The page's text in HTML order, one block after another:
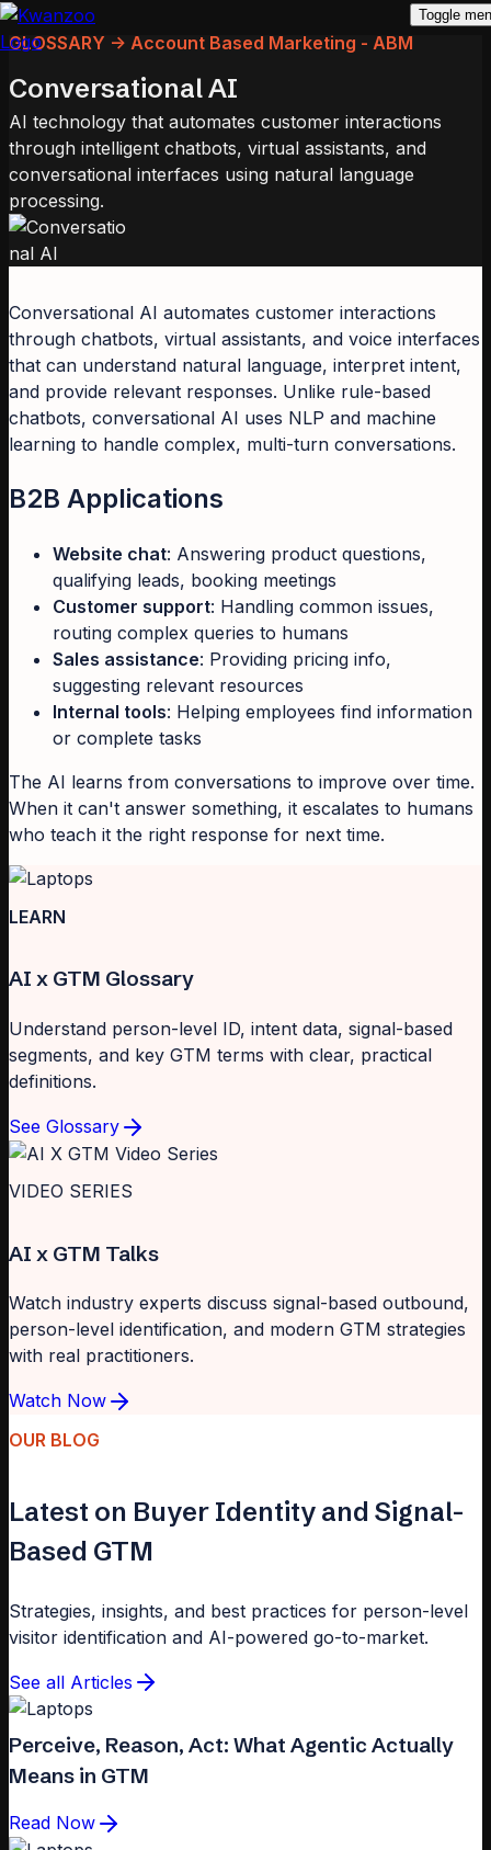
Toggle
GLOSSARY -> Account Based Marketing - ABM
Conversational AI
AI technology that automates customer interactions
through intelligent chatbots, virtual assistants, and
conversational interfaces using natural language
processing.
Conversational AI automates customer interactions
through chatbots, virtual assistants, and voice interfaces
that can understand natural language, interpret intent,
and provide relevant responses. Unlike rule-based
chatbots, conversational AI uses NLP and machine
learning to handle complex, multi-turn conversations.
B2B Applications
Website chat: Answering product questions,
qualifying leads, booking meetings
Customer support: Handling common issues,
routing complex queries to humans
Sales assistance: Providing pricing info,
suggesting relevant resources
Internal tools: Helping employees find information
or complete tasks
The AI learns from conversations to improve over time.
When it can't answer something, it escalates to humans
who teach it the right response for next time.
LEARN
AI x GTM Glossary
Understand person-level ID, intent data, signal-based
segments, and key GTM terms with clear, practical
definitions.
See Glossary
VIDEO SERIES
AI x GTM Talks
Watch industry experts discuss signal-based outbound,
person-level identification, and modern GTM strategies
with real practitioners.
Watch Now
OUR BLOG
Latest on Buyer Identity and Signal-
Based GTM
Strategies, insights, and best practices for person-level
visitor identification and AI-powered go-to-market.
See all Articles
Perceive, Reason, Act: What Agentic Actually
Means in GTM
Read Now